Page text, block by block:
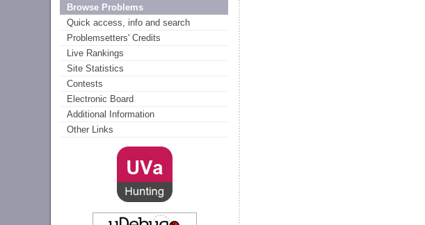
Browse Problems
Quick access, info and search
Problemsetters' Credits
Live Rankings
Site Statistics
Contests
Electronic Board
Additional Information
Other Links